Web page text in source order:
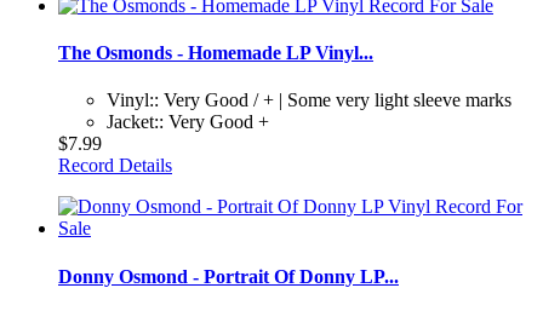
The Osmonds - Homemade LP Vinyl...
Vinyl:: Very Good / + | Some very light sleeve marks
Jacket:: Very Good +
$7.99
Record Details
Donny Osmond - Portrait Of Donny LP...